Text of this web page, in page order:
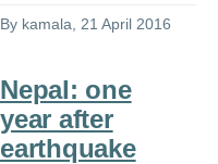
By kamala , 21 April 2016
Nepal: one
year after
earthquake